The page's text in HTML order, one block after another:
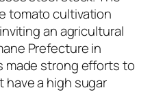
tomato cultivation
an agricultural
Prefecture in
made strong efforts to
a high sugar